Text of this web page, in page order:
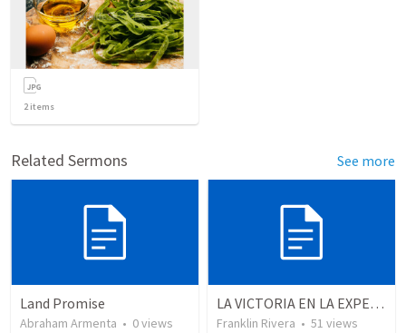
2items
Related Sermons See more
Land Promise
Abraham Armenta • 0views
LA VICTORIA EN LA EXPERIENCIA CRISTIANA - Parte 10 | Victory in the christian experience - Part 10
Franklin Rivera • 51 views